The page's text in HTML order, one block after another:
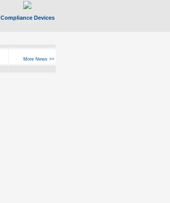
Compliance Devices
More News >>